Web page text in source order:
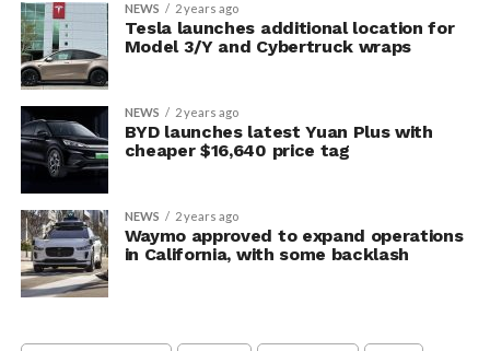
NEWS 2 years ago
Tesla launches additional location for
Model 3/Y and Cybertruck wraps
NEWS 2 years ago
BYD launches latest Yuan Plus with
cheaper $16,640 price tag
NEWS 2 years ago
Waymo approved to expand operations
in California, with some backlash